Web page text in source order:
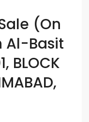
(On
Al-Basit
BLOCK